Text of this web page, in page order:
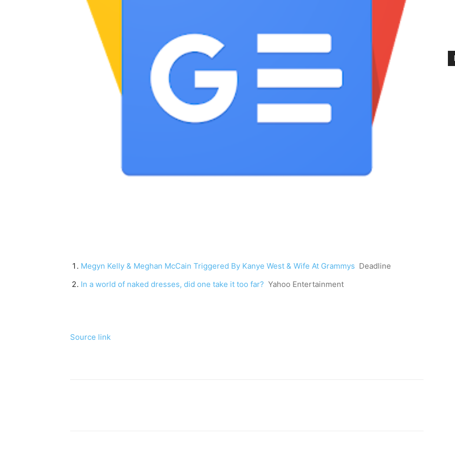
Megyn Kelly & Meghan McCain Triggered By Kanye West & Wife At Grammys Deadline
In a world of naked dresses, did one take it too far? Yahoo Entertainment
Source link